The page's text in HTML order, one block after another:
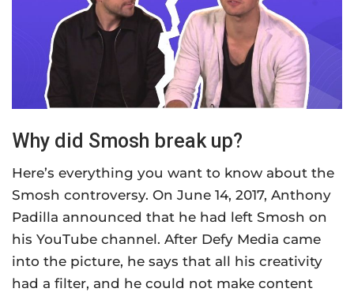
Why did Smosh break up?
Here’s everything you want to know about the
Smosh controversy. On June 14, 2017, Anthony
Padilla announced that he had left Smosh on
his YouTube channel. After Defy Media came
into the picture, he says that all his creativity
had a filter, and he could not make content